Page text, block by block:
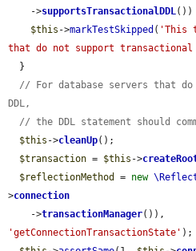
    ->
supportsTransactionalDDL())
$this ->markTestSkipped ( 'This
that do not support transactional
// For database servers that
DDL,
// the DDL statement should
$this ->cleanUp();
$transaction = $this ->
$reflectionMethod
= new
>connection
    ->
transactionManager
'getConnectionTransactionState' );